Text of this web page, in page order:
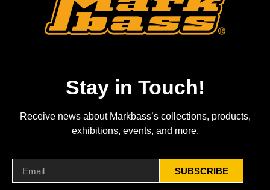
Stay in Touch!
Receive news about Markbass’s collections, products,
exhibitions, events, and more.
SUBSCRIBE